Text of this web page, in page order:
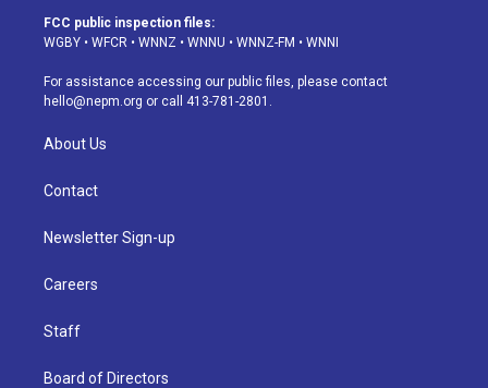
a
g
a
m
u
b
s
k
d
o
k
FCC public inspection files:
WGBY • WFCR • WNNZ • WNNU • WNNZ-FM • WNNI
For assistance accessing our public files, please contact
hello@nepm.org or call 413-781-2801.
About Us
Contact
Newsletter Sign-up
Careers
Staff
Board of Directors